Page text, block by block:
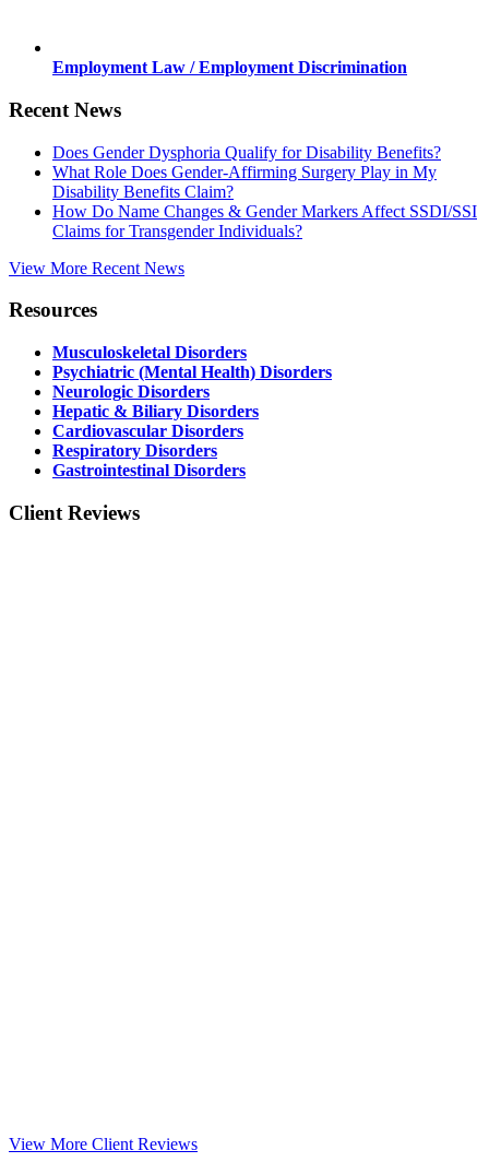
Employment Law / Employment Discrimination
Recent News
Does Gender Dysphoria Qualify for Disability Benefits?
What Role Does Gender-Affirming Surgery Play in My
Disability Benefits Claim?
How Do Name Changes & Gender Markers Affect SSDI/SSI
Claims for Transgender Individuals?
View More Recent News
Resources
Musculoskeletal Disorders
Psychiatric (Mental Health) Disorders
Neurologic Disorders
Hepatic & Biliary Disorders
Cardiovascular Disorders
Respiratory Disorders
Gastrointestinal Disorders
Client Reviews
View More Client Reviews